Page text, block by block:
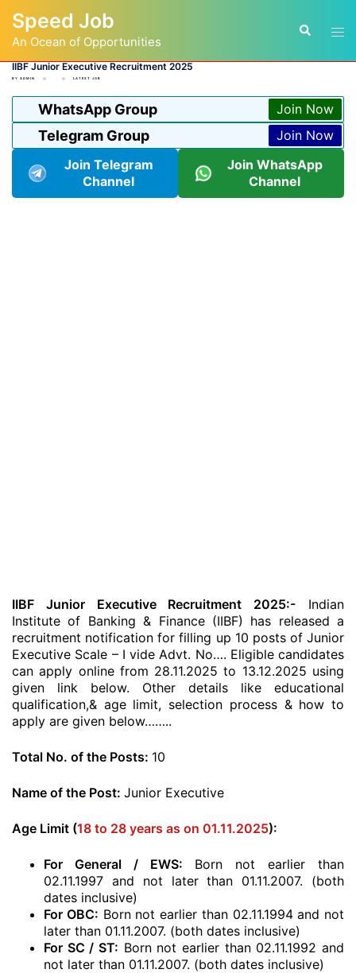
content
Speed Job
An Ocean of Opportunities
Search
IIBF Junior Executive Recruitment 2025
BY ADMIN LATEST JOB
WhatsApp Group Join Now
Telegram Group
Join Now
Join Telegram
Channel
Join WhatsApp
Channel
IIBF Junior Executive Recruitment 2025:- Indian
Institute of Banking & Finance (IIBF) has released a
recruitment notification for filling up 10 posts of Junior
Executive Scale – I vide Advt. No…. Eligible candidates
can apply online from 28.11.2025 to 13.12.2025 using
given link below. Other details like educational
qualification,& age limit, selection process & how to
apply are given below……..
Total No. of the Posts: 10
Name of the Post: Junior Executive
Age Limit (18 to 28 years as on 01.11.2025):
For General / EWS: Born not earlier than
02.11.1997 and not later than 01.11.2007. (both
dates inclusive)
For OBC: Born not earlier than 02.11.1994 and not
later than 01.11.2007. (both dates inclusive)
For SC / ST: Born not earlier than 02.11.1992 and
not later than 01.11.2007. (both dates inclusive)